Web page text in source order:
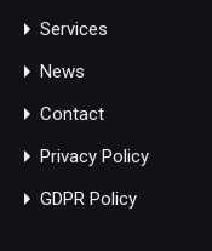
Services
News
Contact
Privacy Policy
GDPR Policy